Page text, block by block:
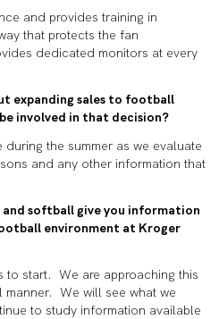
and provides training in
that protects the fan
dedicated monitors at every
expanding sales to football
involved in that decision?
the summer as we evaluate
and any other information that
and softball give you information
environment at Kroger
start. We are approaching this
We will see what we
to study information available